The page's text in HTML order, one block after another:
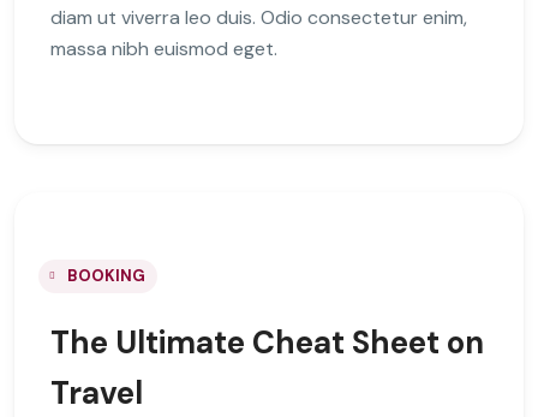
diam ut viverra leo duis. Odio consectetur enim,
massa nibh euismod eget.
BOOKING
The Ultimate Cheat Sheet on
Travel